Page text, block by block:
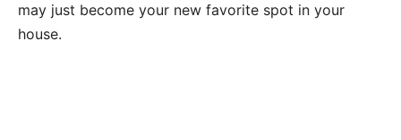
may just become your new favorite spot in your
house.